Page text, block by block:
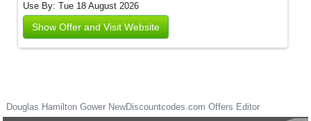
Use By: Tue 18 August 2026
Show Offer and Visit Website
Douglas Hamilton Gower NewDiscountcodes.com Offers Editor